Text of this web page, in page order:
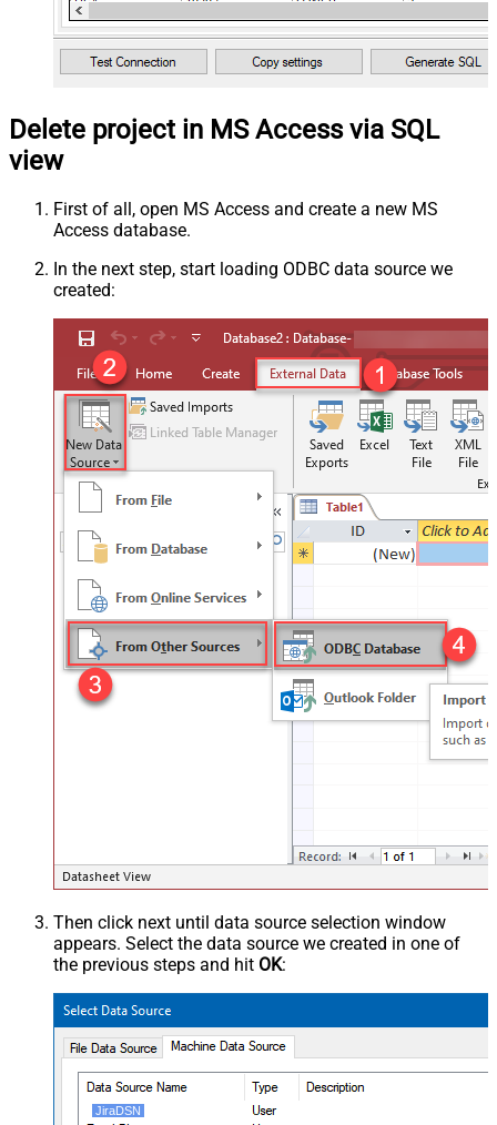
Delete project in MS Access via SQL
view
First of all, open MS Access and create a new MS
Access database.
In the next step, start loading ODBC data source we
created:
Then click next until data source selection window
appears. Select the data source we created in one of
the previous steps and hit OK:
JiraDSN